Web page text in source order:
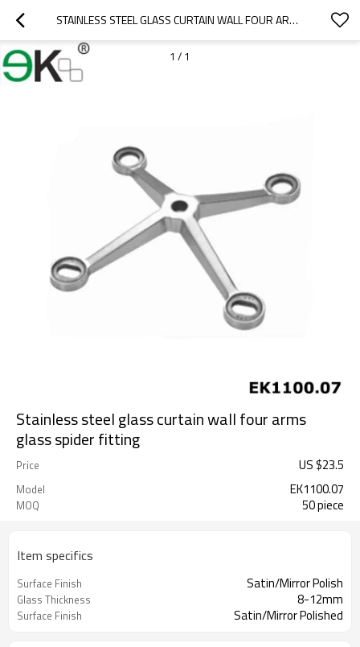
STAINLESS STEEL GLASS CURTAIN WALL FOUR ARMS GLASS SPIDER FITTING
1 / 1
Stainless steel glass curtain wall four arms
glass spider fitting
Price US $23.5
Model EK1100.07
MOQ 50 piece
Item specifics
Surface Finish Satin/Mirror Polish
Glass Thickness 8-12mm
Surface Finish Satin/Mirror Polished